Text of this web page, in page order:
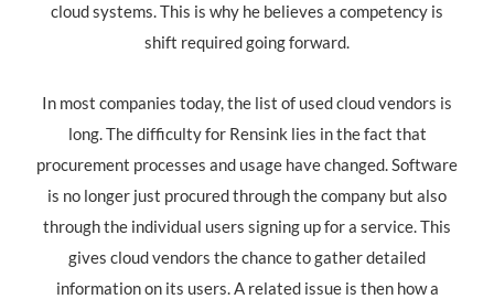
cloud systems. This is why he believes a competency is
shift required going forward.
In most companies today, the list of used cloud vendors is
long. The difficulty for Rensink lies in the fact that
procurement processes and usage have changed. Software
is no longer just procured through the company but also
through the individual users signing up for a service. This
gives cloud vendors the chance to gather detailed
information on its users. A related issue is then how a